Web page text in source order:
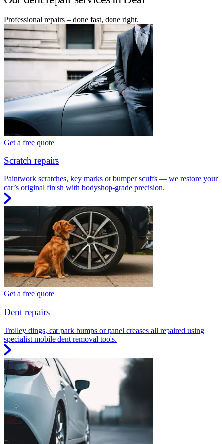
Professional repairs – done fast, done right.
Get a free quote
Scratch repairs
Paintwork scratches, key marks or bumper scuffs — we restore your
car’s original finish with bodyshop-grade precision.
Get a free quote
Dent repairs
Trolley dings, car park bumps or panel creases all repaired using
specialist mobile dent removal tools.